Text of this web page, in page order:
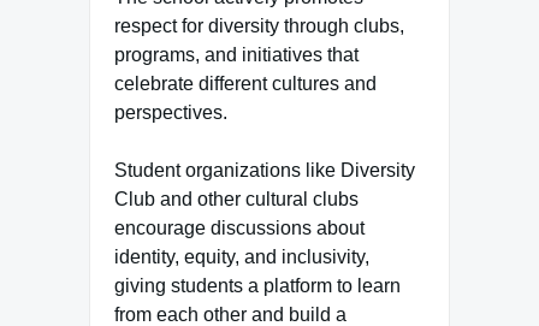
respect for diversity through clubs,
programs, and initiatives that
celebrate different cultures and
perspectives.
Student organizations like Diversity
Club and other cultural clubs
encourage discussions about
identity, equity, and inclusivity,
giving students a platform to learn
from each other and build a